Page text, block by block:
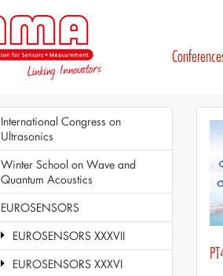
International Congress on
Ultrasonics
Winter School on Wave and
Quantum Acoustics
EUROSENSORS
EUROSENSORS XXXVII
EUROSENSORS XXXVI